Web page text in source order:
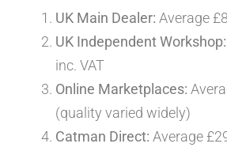
UK Main Dealer: Average
UK Independent Workshop:
inc. VAT
Online Marketplaces:
(quality varied widely)
Catman Direct: Average